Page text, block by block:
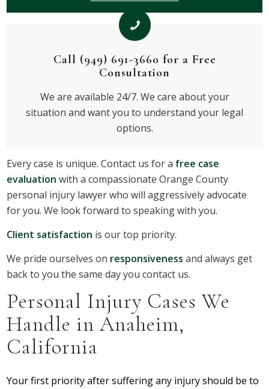
Call (949) 691-3660 for a Free
Consultation
We are available 24/7. We care about your
situation and want you to understand your legal
options.
Every case is unique. Contact us for a free case
evaluation with a compassionate Orange County
personal injury lawyer who will aggressively advocate
for you. We look forward to speaking with you.
Client satisfaction is our top priority.
We pride ourselves on responsiveness and always get
back to you the same day you contact us.
Personal Injury Cases We
Handle in Anaheim,
California
Your first priority after suffering any injury should be to